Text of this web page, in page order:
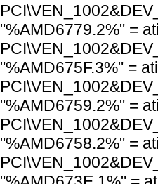
"%AMD6779.2%" =
"%AMD675F.3%" =
"%AMD6759.2%" =
"%AMD6758.2%" =